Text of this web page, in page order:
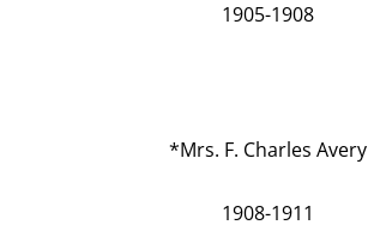
1905-1908
*Mrs. F. Charles Avery
1908-1911